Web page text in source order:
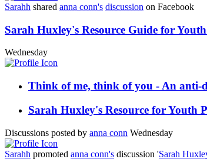
Sarahh shared anna conn's discussion on Facebook
Sarah Huxley's Resource Guide for
Wednesday
Think of me, think of you - An anti-
Sarah Huxley's Resource for Youth
Discussions posted by anna conn Wednesday
Sarahh promoted anna conn's discussion 'Sarah